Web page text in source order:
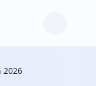
2026